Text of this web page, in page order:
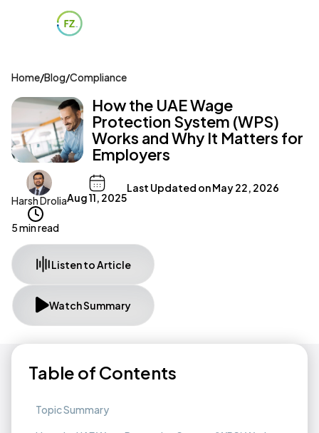
Home/Blog/Compliance
How the UAE Wage
Protection System (WPS)
Works and Why It Matters for
Employers
Harsh DroliaAug 11, 2025
Last Updated onMay 22, 2026
5 min read
Listen to Article
Watch Summary
Table of Contents
Topic Summary